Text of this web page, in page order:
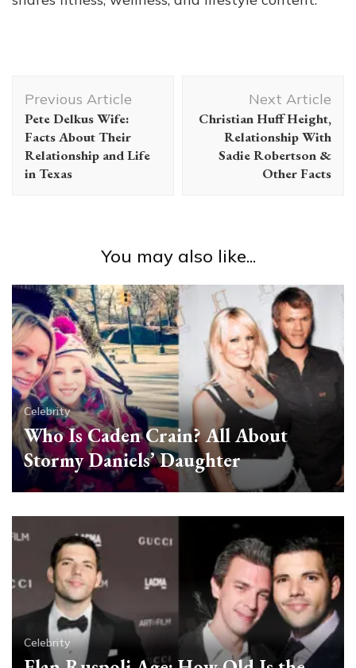
Navigation
Previous Article
Pete Delkus Wife:
Facts About Their
Relationship and Life
in Texas
Next Article
Christian Huff Height,
Relationship With
Sadie Robertson &
Other Facts
You may also like...
Celebrity
Who Is Caden Crain? All About
Stormy Daniels’ Daughter
Celebrity